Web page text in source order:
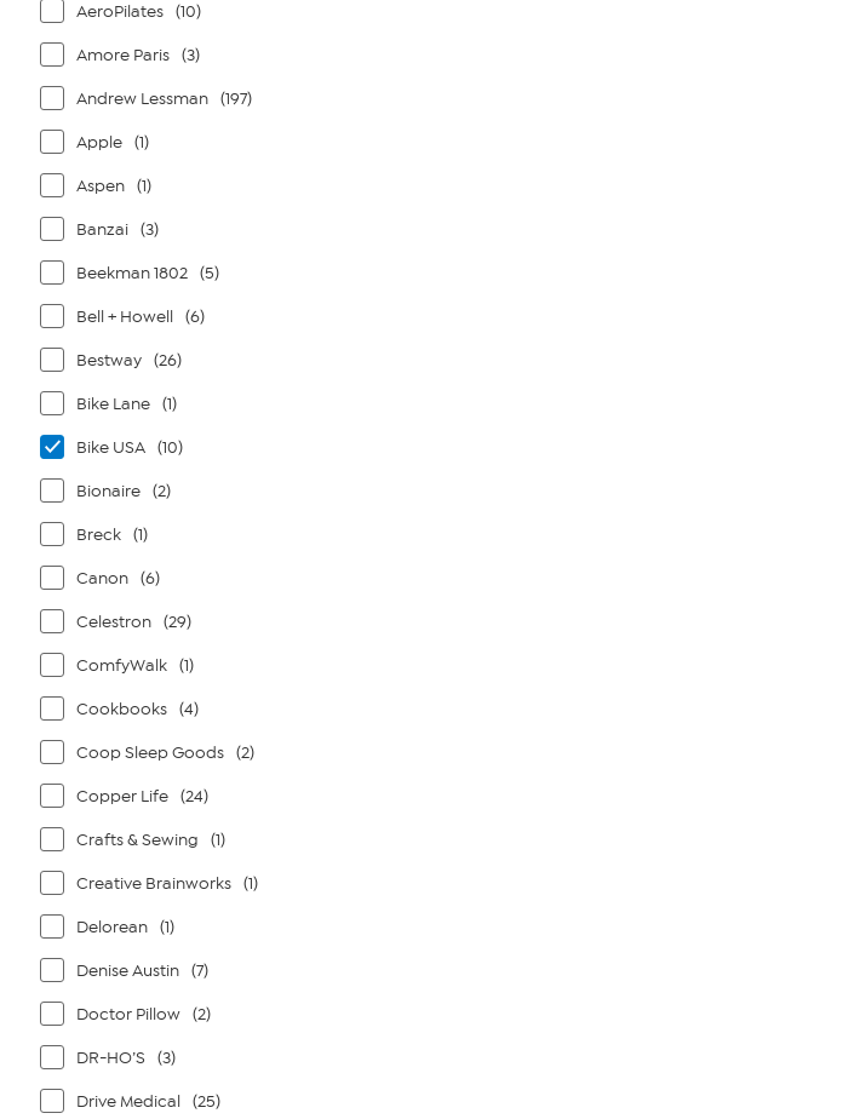
AeroPilates (10)
Amore Paris (3)
Andrew Lessman (197)
Apple (1)
Aspen (1)
Banzai (3)
Beekman 1802 (5)
Bell + Howell (6)
Bestway (26)
Bike Lane (1)
Bike USA (10)
Bionaire (2)
Breck (1)
Canon (6)
Celestron (29)
ComfyWalk (1)
Cookbooks (4)
Coop Sleep Goods (2)
Copper Life (24)
Crafts & Sewing (1)
Creative Brainworks (1)
Delorean (1)
Denise Austin (7)
Doctor Pillow (2)
DR-HO’S (3)
Drive Medical (25)